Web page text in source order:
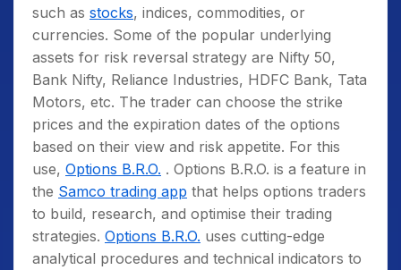
such as stocks, indices, commodities, or
currencies. Some of the popular underlying
assets for risk reversal strategy are Nifty 50,
Bank Nifty, Reliance Industries, HDFC Bank, Tata
Motors, etc. The trader can choose the strike
prices and the expiration dates of the options
based on their view and risk appetite. For this
use, Options B.R.O. . Options B.R.O. is a feature in
the Samco trading app that helps options traders
to build, research, and optimise their trading
strategies. Options B.R.O. uses cutting-edge
analytical procedures and technical indicators to